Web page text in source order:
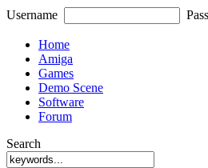
Username
Home
Amiga
Games
Demo Scene
Software
Forum
Search